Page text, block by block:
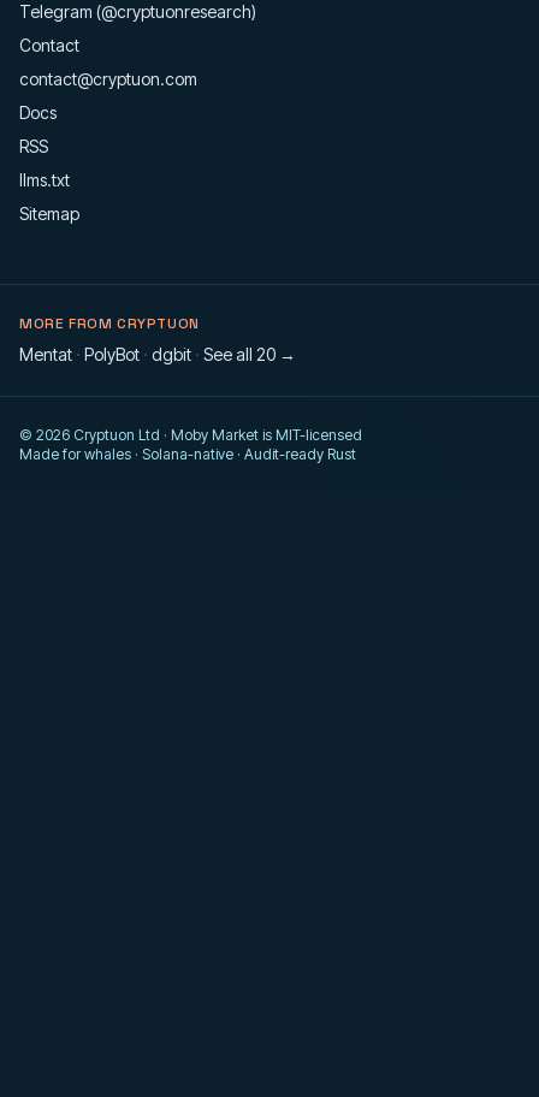
Telegram (@cryptuonresearch)
Contact
contact@cryptuon.com
Docs
RSS
llms.txt
Sitemap
MORE FROM CRYPTUON
Mentat · PolyBot · dgbit · See all 20 →
© 2026 Cryptuon Ltd · Moby Market is MIT-licensed
Made for whales · Solana-native · Audit-ready Rust